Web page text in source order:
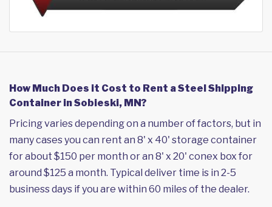
How Much Does it Cost to Rent a Steel Shipping
Container in Sobieski, MN?
Pricing varies depending on a number of factors, but in
many cases you can rent an 8' x 40' storage container
for about $150 per month or an 8' x 20' conex box for
around $125 a month. Typical deliver time is in 2-5
business days if you are within 60 miles of the dealer.